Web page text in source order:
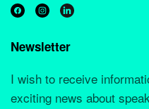
Newsletter
I wish to receive
exciting news about